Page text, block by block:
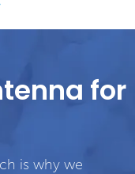
for
is why we